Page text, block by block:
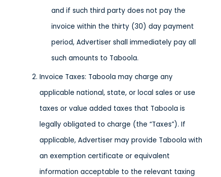
and if such third party does not pay the
invoice within the thirty (30) day payment
period, Advertiser shall immediately pay all
such amounts to Taboola.
Invoice Taxes: Taboola may charge any
applicable national, state, or local sales or use
taxes or value added taxes that Taboola is
legally obligated to charge (the “Taxes”). If
applicable, Advertiser may provide Taboola with
an exemption certificate or equivalent
information acceptable to the relevant taxing